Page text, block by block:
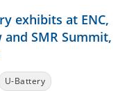
exhibits at ENC,
and SMR Summit,
U-Battery